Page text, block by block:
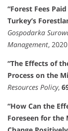
“Forest Fees
Turkey’s
Gospodarka
Management,
“The Effects of
Process on the
Resources Policy,
“How Can the
Foreseen for